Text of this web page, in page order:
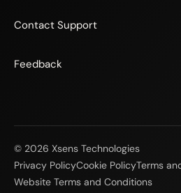
Contact Support
Feedback
© 2026 Xsens Technologies
Privacy PolicyCookie PolicyTerms
Website Terms and Conditions